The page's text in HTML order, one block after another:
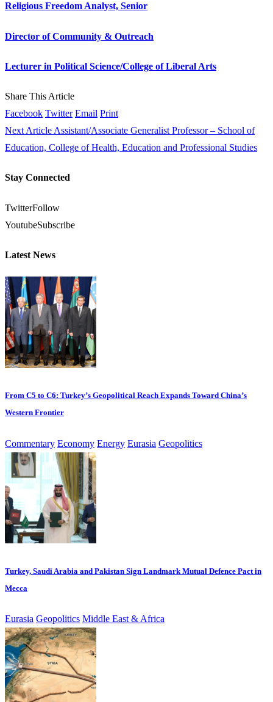
Religious Freedom Analyst, Senior
Director of Community & Outreach
Lecturer in Political Science/College of Liberal Arts
Share This Article
Facebook Twitter Email Print
Next Article Assistant/Associate Generalist Professor – School of
Education, College of Health, Education and Professional Studies
Stay Connected
TwitterFollow
YoutubeSubscribe
Latest News
From C5 to C6: Turkey’s Geopolitical Reach Expands Toward China’s
Western Frontier
Commentary Economy Energy Eurasia Geopolitics
Turkey, Saudi Arabia and Pakistan Sign Landmark Mutual Defence Pact in
Mecca
Eurasia Geopolitics Middle East & Africa